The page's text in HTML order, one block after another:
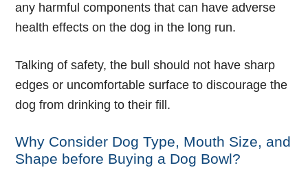
any harmful components that can have adverse
health effects on the dog in the long run.
Talking of safety, the bull should not have sharp
edges or uncomfortable surface to discourage the
dog from drinking to their fill.
Why Consider Dog Type, Mouth Size, and
Shape before Buying a Dog Bowl?